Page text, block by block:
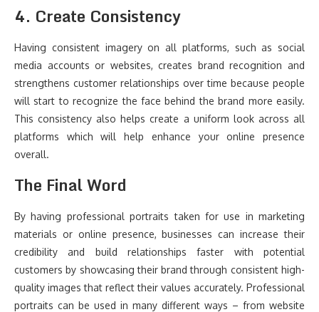
4. Create Consistency
Having consistent imagery on all platforms, such as social
media accounts or websites, creates brand recognition and
strengthens customer relationships over time because people
will start to recognize the face behind the brand more easily.
This consistency also helps create a uniform look across all
platforms which will help enhance your online presence
overall.
The Final Word
By having professional portraits taken for use in marketing
materials or online presence, businesses can increase their
credibility and build relationships faster with potential
customers by showcasing their brand through consistent high-
quality images that reflect their values accurately. Professional
portraits can be used in many different ways – from website